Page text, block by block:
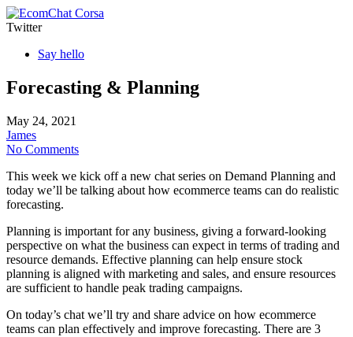
Corsa
Twitter
Say hello
Forecasting & Planning
May 24, 2021
James
No Comments
This week we kick off a new chat series on Demand Planning and
today we’ll be talking about how ecommerce teams can do realistic
forecasting.
Planning is important for any business, giving a forward-looking
perspective on what the business can expect in terms of trading and
resource demands. Effective planning can help ensure stock
planning is aligned with marketing and sales, and ensure resources
are sufficient to handle peak trading campaigns.
On today’s chat we’ll try and share advice on how ecommerce
teams can plan effectively and improve forecasting. There are 3